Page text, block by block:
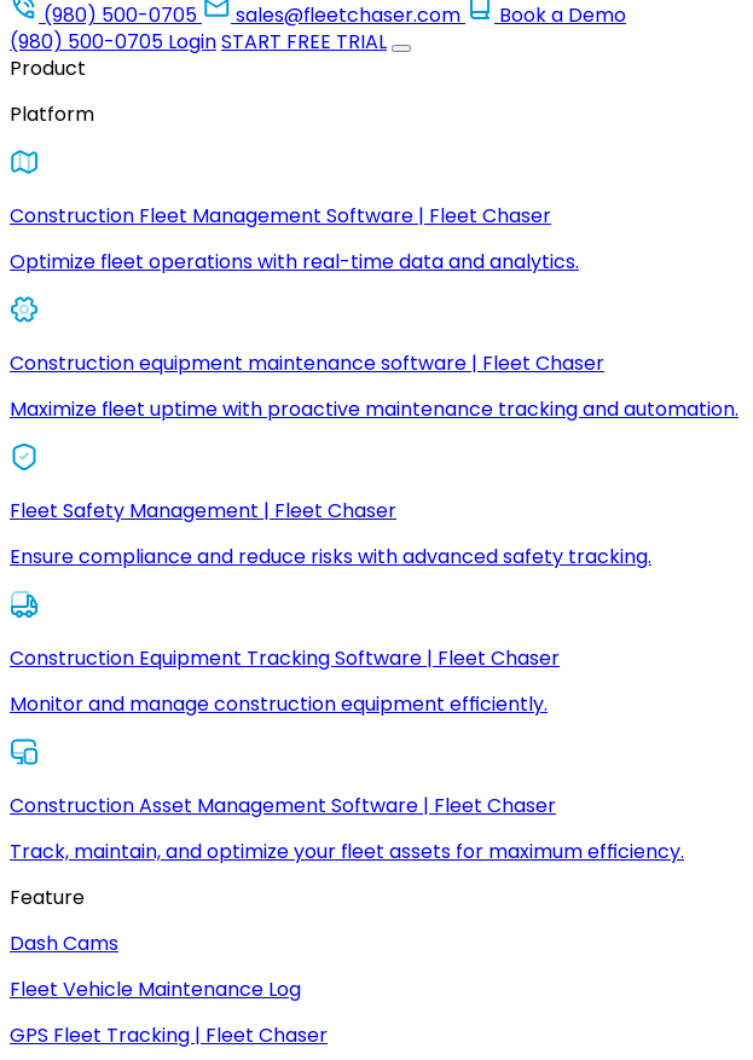
(980) 500-0705
sales@fleetchaser.com
Book a Demo
(980) 500-0705 LoginSTART FREE TRIAL
Product
Platform
Construction Fleet Management Software | Fleet Chaser
Optimize fleet operations with real-time data and analytics.
Construction equipment maintenance software | Fleet Chaser
Maximize fleet uptime with proactive maintenance tracking and automation.
Fleet Safety Management | Fleet Chaser
Ensure compliance and reduce risks with advanced safety tracking.
Construction Equipment Tracking Software | Fleet Chaser
Monitor and manage construction equipment efficiently.
Construction Asset Management Software | Fleet Chaser
Track, maintain, and optimize your fleet assets for maximum efficiency.
Feature
Dash Cams
Fleet Vehicle Maintenance Log
GPS Fleet Tracking | Fleet Chaser